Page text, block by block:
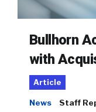
Bullhorn
with
Article
News Staff